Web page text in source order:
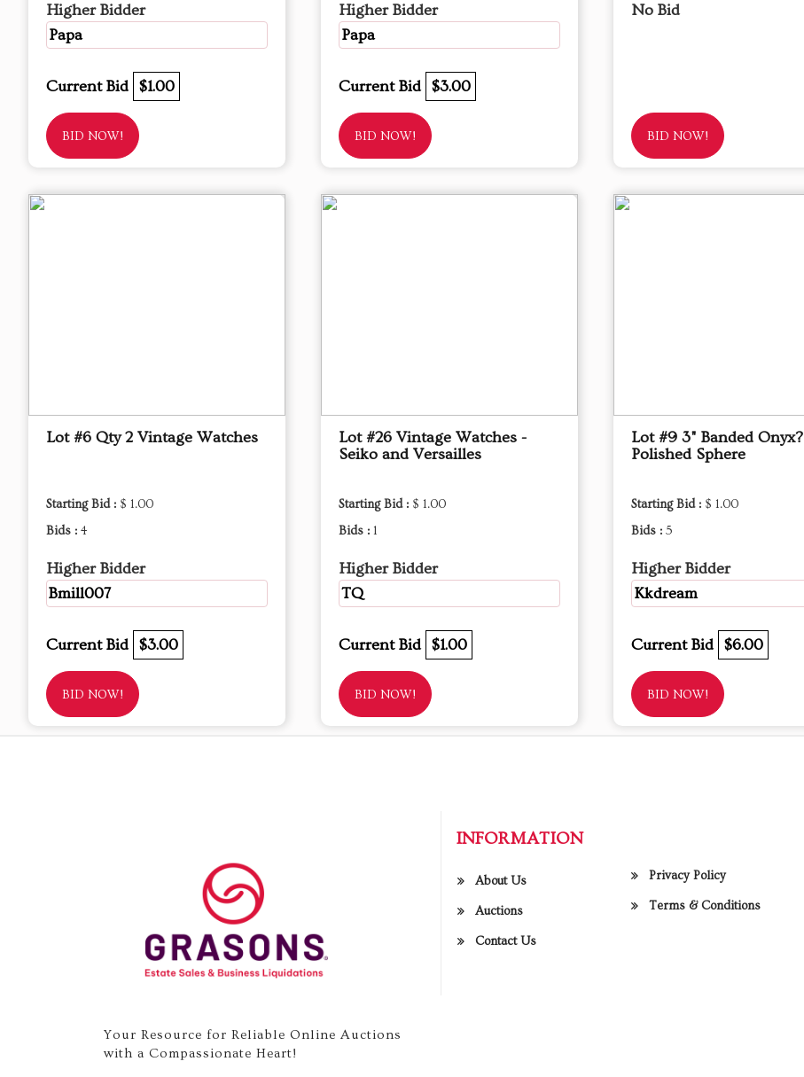
Higher Bidder
Papa
Current Bid $1.00
BID NOW!
Higher Bidder
Papa
Current Bid $3.00
BID NOW!
No Bid
BID NOW!
Lot #6 Qty 2 Vintage Watches
Starting Bid : $ 1.00
Bids : 4
Higher Bidder
Bmill007
Current Bid $3.00
BID NOW!
Lot #26 Vintage Watches -
Seiko and Versailles
Starting Bid : $ 1.00
Bids : 1
Higher Bidder
TQ
Current Bid $1.00
BID NOW!
Lot #9 3" Banded Onyx?
Polished Sphere
Starting Bid : $ 1.00
Bids : 5
Higher Bidder
Kkdream
Current Bid $6.00
BID NOW!
Your Resource for Reliable Online Auctions
with a Compassionate Heart!
INFORMATION
About Us
Auctions
Contact Us
Privacy Policy
Terms & Conditions